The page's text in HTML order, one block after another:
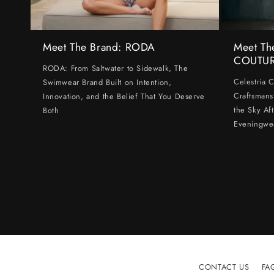
Meet The Brand: RODA
RODA: From Saltwater to Sidewalk, The
Swimwear Brand Built on Intention,
Innovation, and the Belief That You Deserve
Both
Meet
Celestria
the Sky
CONTACT US